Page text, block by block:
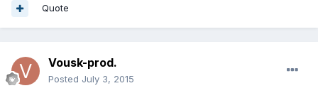
Quote
Vousk-prod.
Posted July 3, 2015